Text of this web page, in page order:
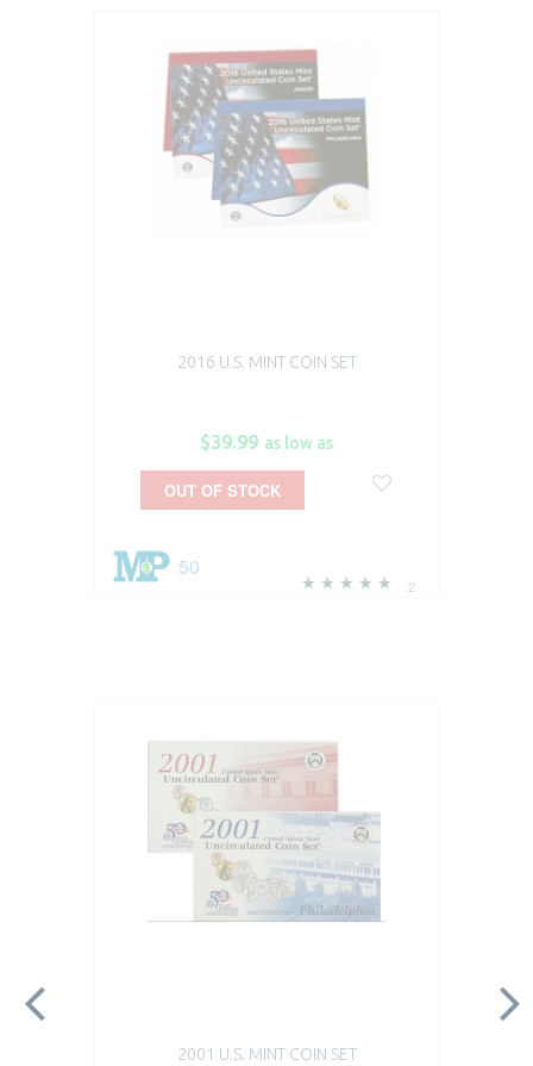
2016 U.S. MINT COIN SET
$39.99 as low as
2
50
OUT OF STOCK
2001 U.S. MINT COIN SET